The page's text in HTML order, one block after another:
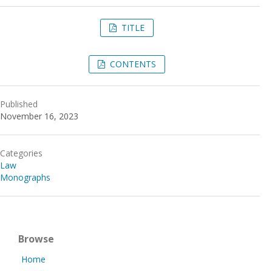
TITLE
CONTENTS
Published
November 16, 2023
Categories
Law
Monographs
Browse
Home